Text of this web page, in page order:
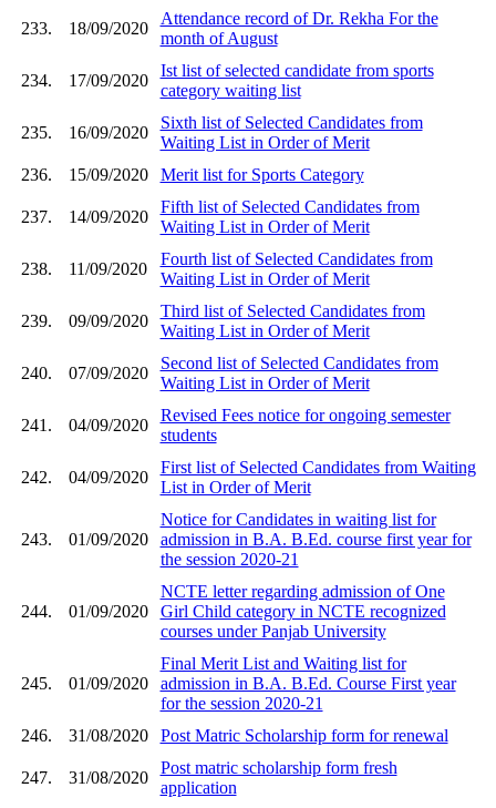
233. 18/09/2020
Attendance record of Dr. Rekha For the
month of August
234. 17/09/2020
Ist list of selected candidate from sports
category waiting list
235. 16/09/2020
Sixth list of Selected Candidates from
Waiting List in Order of Merit
236.
15/09/2020 Merit list for Sports Category
237. 14/09/2020
Fifth list of Selected Candidates from
Waiting List in Order of Merit
238. 11/09/2020
Fourth list of Selected Candidates from
Waiting List in Order of Merit
239. 09/09/2020
Third list of Selected Candidates from
Waiting List in Order of Merit
240. 07/09/2020
Second list of Selected Candidates from
Waiting List in Order of Merit
241. 04/09/2020
Revised Fees notice for ongoing semester
students
242. 04/09/2020
First list of Selected Candidates from Waiting
List in Order of Merit
243. 01/09/2020
Notice for Candidates in waiting list for
admission in B.A. B.Ed. course first year for
the session 2020-21
244. 01/09/2020
NCTE letter regarding admission of One
Girl Child category in NCTE recognized
courses under Panjab University
245. 01/09/2020
Final Merit List and Waiting list for
admission in B.A. B.Ed. Course First year
for the session 2020-21
246.
31/08/2020 Post Matric Scholarship form for renewal
247. 31/08/2020
Post matric scholarship form fresh
application